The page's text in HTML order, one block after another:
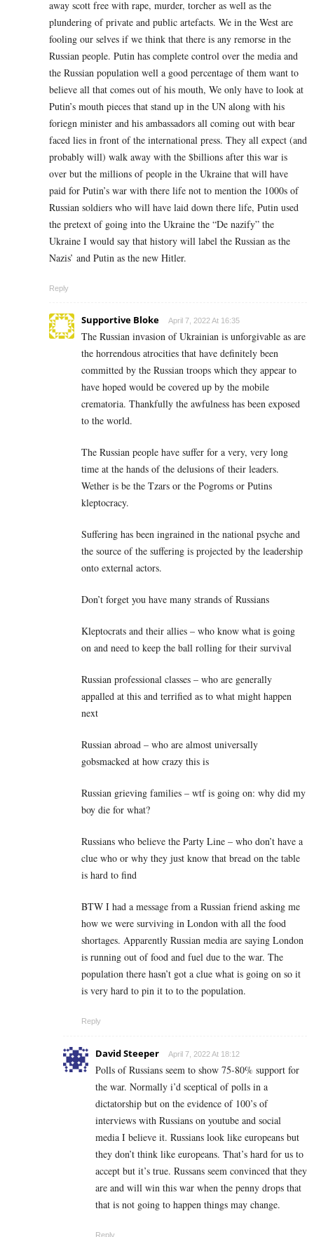
away scott free with rape, murder, torcher as well as the
plundering of private and public artefacts. We in the West are
fooling our selves if we think that there is any remorse in the
Russian people. Putin has complete control over the media and
the Russian population well a good percentage of them want to
believe all that comes out of his mouth, We only have to look at
Putin’s mouth pieces that stand up in the UN along with his
foriegn minister and his ambassadors all coming out with bear
faced lies in front of the international press. They all expect (and
probably will) walk away with the $billions after this war is
over but the millions of people in the Ukraine that will have
paid for Putin’s war with there life not to mention the 1000s of
Russian soldiers who will have laid down there life, Putin used
the pretext of going into the Ukraine the “De nazify” the
Ukraine I would say that history will label the Russian as the
Nazis’ and Putin as the new Hitler.
Reply
Supportive Bloke April 7, 2022 At 16:35
The Russian invasion of Ukrainian is unforgivable as are
the horrendous atrocities that have definitely been
committed by the Russian troops which they appear to
have hoped would be covered up by the mobile
crematoria. Thankfully the awfulness has been exposed
to the world.
The Russian people have suffer for a very, very long
time at the hands of the delusions of their leaders.
Wether is be the Tzars or the Pogroms or Putins
kleptocracy.
Suffering has been ingrained in the national psyche and
the source of the suffering is projected by the leadership
onto external actors.
Don’t forget you have many strands of Russians
Kleptocrats and their allies – who know what is going
on and need to keep the ball rolling for their survival
Russian professional classes – who are generally
appalled at this and terrified as to what might happen
next
Russian abroad – who are almost universally
gobsmacked at how crazy this is
Russian grieving families – wtf is going on: why did my
boy die for what?
Russians who believe the Party Line – who don’t have a
clue who or why they just know that bread on the table
is hard to find
BTW I had a message from a Russian friend asking me
how we were surviving in London with all the food
shortages. Apparently Russian media are saying London
is running out of food and fuel due to the war. The
population there hasn’t got a clue what is going on so it
is very hard to pin it to to the population.
Reply
David Steeper April 7, 2022 At 18:12
Polls of Russians seem to show 75-80% support for
the war. Normally i’d sceptical of polls in a
dictatorship but on the evidence of 100’s of
interviews with Russians on youtube and social
media I believe it. Russians look like europeans but
they don’t think like europeans. That’s hard for us to
accept but it’s true. Russans seem convinced that they
are and will win this war when the penny drops that
that is not going to happen things may change.
Reply